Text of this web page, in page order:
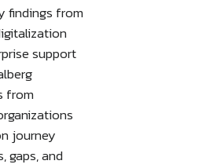
findings from
support
from
journey
gaps, and